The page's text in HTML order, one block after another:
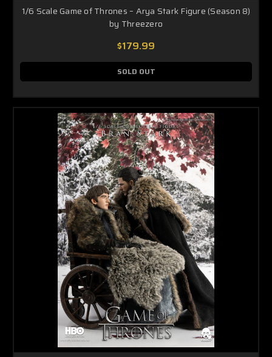
1/6 Scale Game of Thrones – Arya Stark Figure (Season 8)
by Threezero
$179.99
SOLD OUT